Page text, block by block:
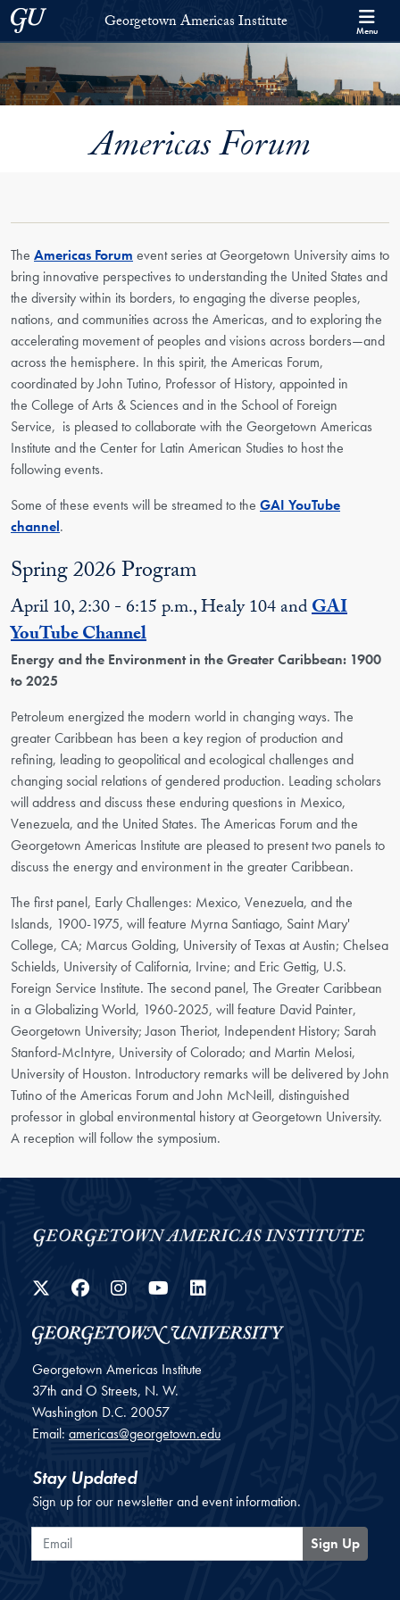
Skip to Georgetown Americas Institute Full Site Menu
Skip to main content
Georgetown UniversityGeorgetown Americas Institute Menu
Americas Forum
The Americas Forum event series at Georgetown University aims to
bring innovative perspectives to understanding the United States and
the diversity within its borders, to engaging the diverse peoples,
nations, and communities across the Americas, and to exploring the
accelerating movement of peoples and visions across borders—and
across the hemisphere. In this spirit, the Americas Forum,
coordinated by John Tutino, Professor of History, appointed in
the College of Arts & Sciences and in the School of Foreign
Service, is pleased to collaborate with the Georgetown Americas
Institute and the Center for Latin American Studies to host the
following events.
Some of these events will be streamed to the GAI YouTube
channel.
Spring 2026 Program
April 10, 2:30 - 6:15 p.m., Healy 104 andGAI
YouTube Channel
Energy and the Environment in the Greater Caribbean: 1900
to 2025
Petroleum energized the modern world in changing ways. The
greater Caribbean has been a key region of production and
refining, leading to geopolitical and ecological challenges and
changing social relations of gendered production. Leading scholars
will address and discuss these enduring questions in Mexico,
Venezuela, and the United States. The Americas Forum and the
Georgetown Americas Institute are pleased to present two panels to
discuss the energy and environment in the greater Caribbean.
The first panel, Early Challenges: Mexico, Venezuela, and the
Islands, 1900-1975, will feature Myrna Santiago, Saint Mary'
College, CA; Marcus Golding, University of Texas at Austin; Chelsea
Schields, University of California, Irvine; and Eric Gettig, U.S.
Foreign Service Institute. The second panel, The Greater Caribbean
in a Globalizing World, 1960-2025, will feature David Painter,
Georgetown University; Jason Theriot, Independent History; Sarah
Stanford-McIntyre, University of Colorado; and Martin Melosi,
University of Houston. Introductory remarks will be delivered by John
Tutino of the Americas Forum and John McNeill, distinguished
professor in global environmental history at Georgetown University.
A reception will follow the symposium.
Twitter
Facebook
Instagram
YouTube
LinkedIn
Georgetown Americas Institute
37th and O Streets, N. W.
Washington D.C. 20057
Email: americas@georgetown.edu
Stay Updated
Sign up for our newsletter and event information.
Email
Sign Up